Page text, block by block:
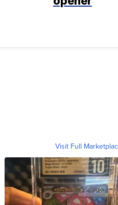
Visit Full